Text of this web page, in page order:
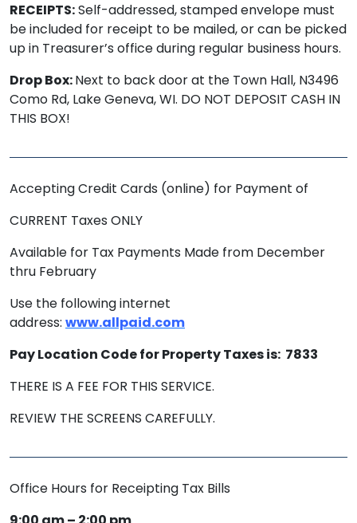
RECEIPTS:Self-addressed, stamped envelope must
be included for receipt to be mailed, or can be picked
up in Treasurer’s office during regular business hours.
Drop Box:Next to back door at the Town Hall, N3496
Como Rd, Lake Geneva, WI. DO NOT DEPOSIT CASH IN
THIS BOX!
Accepting Credit Cards (online) for Payment of
CURRENT Taxes ONLY
Available for Tax Payments Made from December
thru February
Use the following internet
address: www.allpaid.com
Pay Location Code for Property Taxes is: 7833
THERE IS A FEE FOR THIS SERVICE.
REVIEW THE SCREENS CAREFULLY.
Office Hours for Receipting Tax Bills